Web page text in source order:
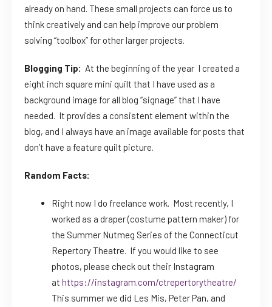
already on hand. These small projects can force us to
think creatively and can help improve our problem
solving “toolbox” for other larger projects.
Blogging Tip: At the beginning of the year I created a
eight inch square mini quilt that I have used as a
background image for all blog “signage” that I have
needed. It provides a consistent element within the
blog, and I always have an image available for posts that
don’t have a feature quilt picture.
Random Facts:
Right now I do freelance work. Most recently, I
worked as a draper (costume pattern maker) for
the Summer Nutmeg Series of the Connecticut
Repertory Theatre. If you would like to see
photos, please check out their Instagram
at https://instagram.com/ctrepertorytheatre/
This summer we did Les Mis, Peter Pan, and